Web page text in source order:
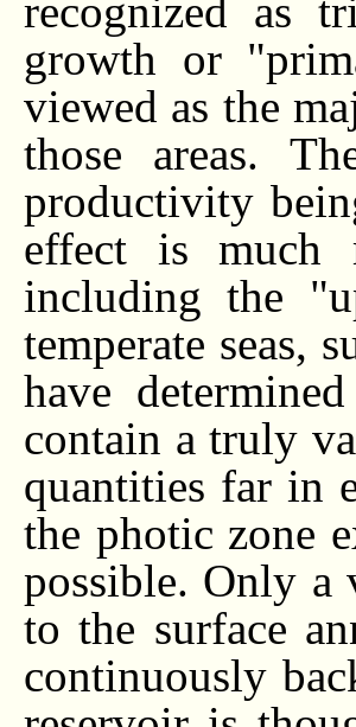
recognized as
growth or
viewed as the
those areas.
productivity
effect is much
including the
temperate seas,
have
contain a truly
quantities far in
the photic zone
possible. Only a
to the surface
continuously